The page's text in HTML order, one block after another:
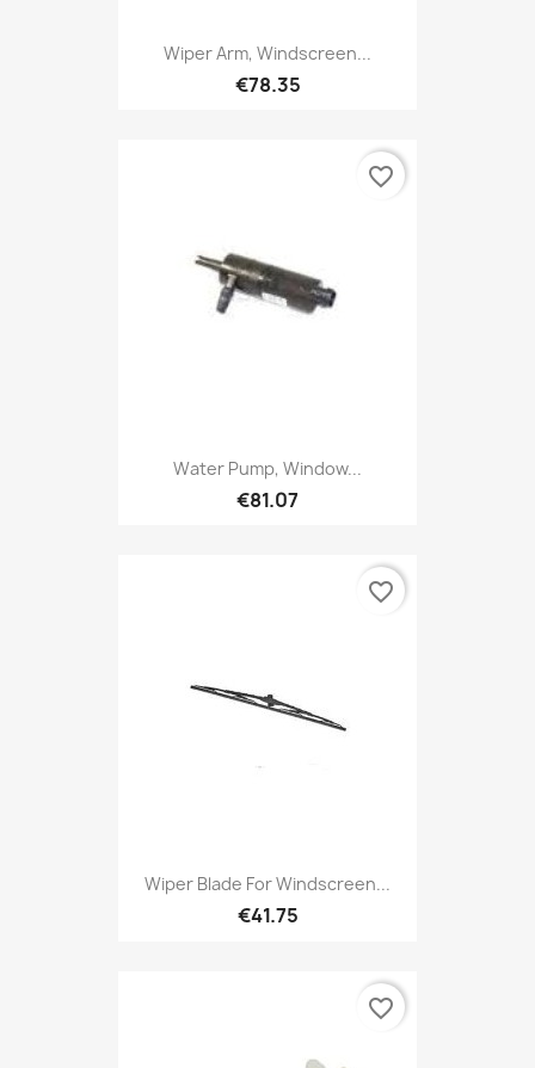
Wiper Arm, Windscreen...
€78.35
Water Pump, Window...
€81.07
favorite_border
Wiper Blade For Windscreen...
€41.75
favorite_border
favorite_border